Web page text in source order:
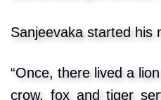
Sanjeevaka started his
“Once, there lived a
crow, fox and tiger